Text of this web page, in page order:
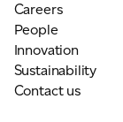
Careers
People
Innovation
Sustainability
Contact us